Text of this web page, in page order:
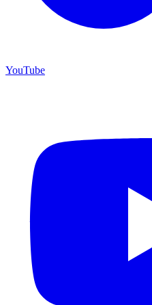
YouTube